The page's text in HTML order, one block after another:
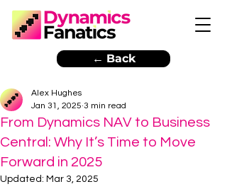
← Back
From Dynamics NAV to Business
Central: Why It’s Time to Move
Forward in 2025
Alex Hughes
Jan 31, 2025 3 min read
Updated: Mar 3, 2025